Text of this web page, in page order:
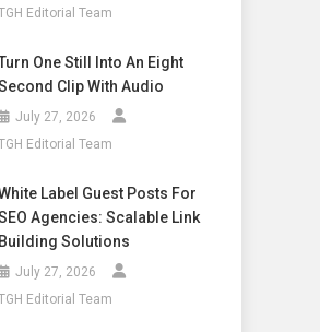
Editorial Team
One Still Into An Eight
Clip With Audio
July 27, 2026
Editorial Team
Label Guest Posts For
Agencies: Scalable Link
Building Solutions
July 27, 2026
Editorial Team